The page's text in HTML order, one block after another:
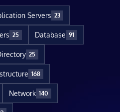
Servers 23
25 Database 91
25
168
Network 140